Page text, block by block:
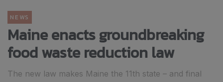
NEWS
Maine enacts groundbreaking
food waste reduction law
The new law makes Maine the 11th state – and final